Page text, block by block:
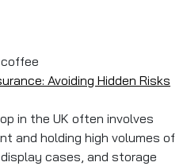
Avoiding Hidden Risks
in the UK often involves
and holding high volumes of
cases, and storage